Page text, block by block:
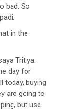
bad. So
in the
Tritiya.
day for
today, buying
are going to
but use